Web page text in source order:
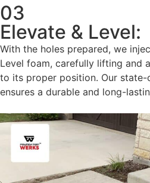
03
Elevate & Level:
With the holes prepared, we
Level foam, carefully lifting and
to its proper position. Our
ensures a durable and long-